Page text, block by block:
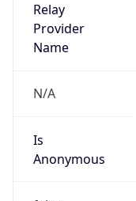
Relay
Provider
Name
N/A
Is
Anonymous